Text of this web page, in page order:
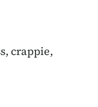
crappie,